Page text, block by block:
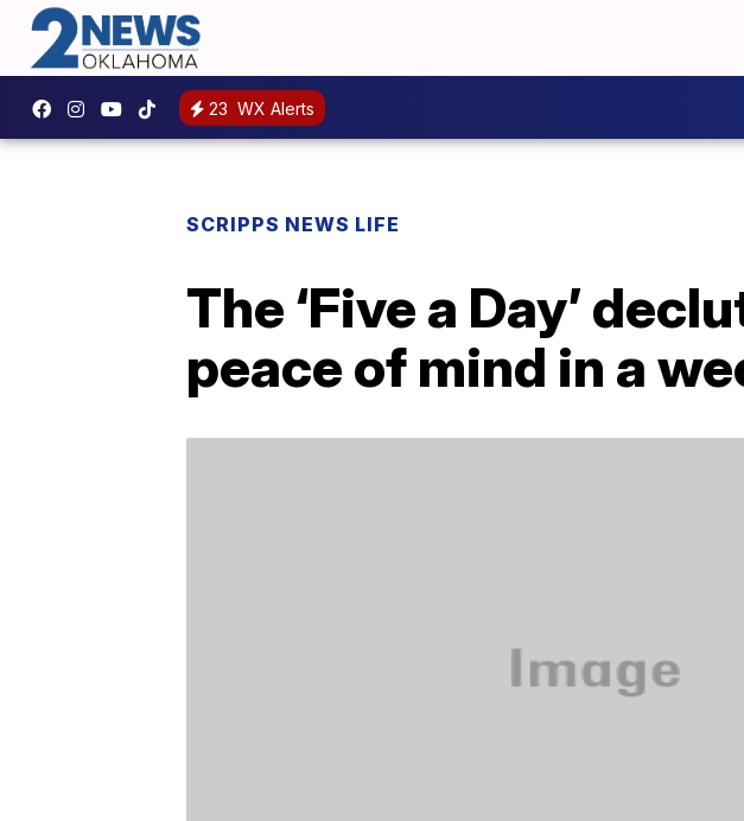
23 WX Alerts
SCRIPPS NEWS LIFE
The ‘Five a Day’
peace of mind in a